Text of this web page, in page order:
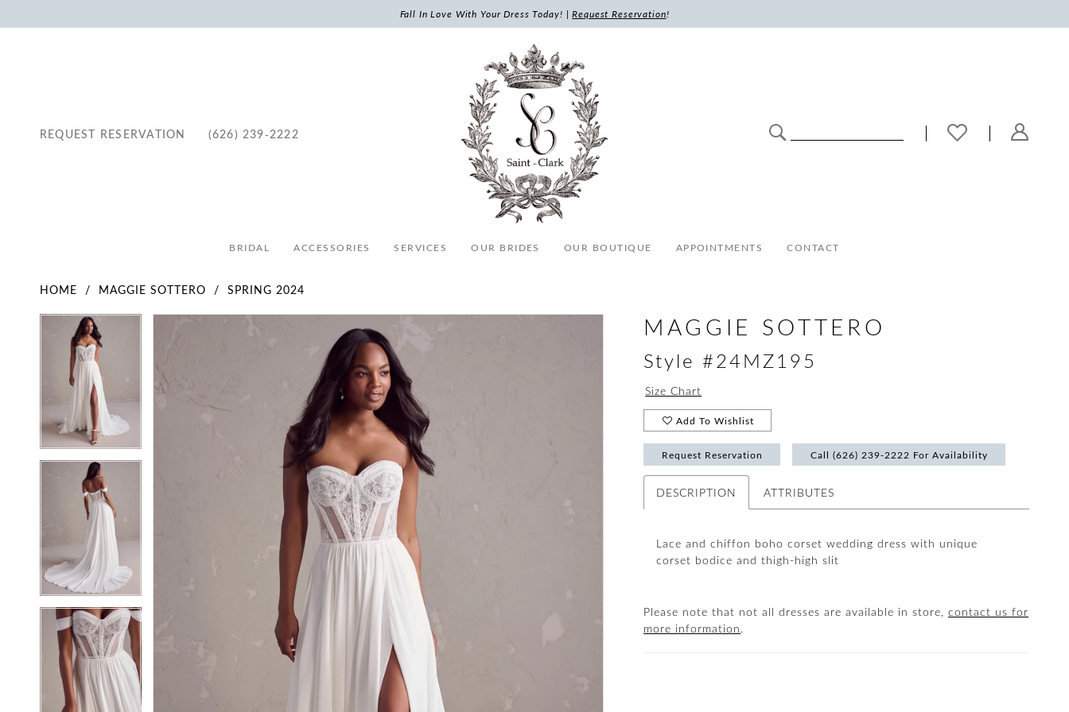
Fall In Love With Your Dress Today! |Request Reservation!
REQUEST RESERVATION (626) 239‑2222
BRIDAL ACCESSORIES SERVICES OUR BRIDES OUR BOUTIQUE APPOINTMENTS CONTACT
HOME MAGGIE SOTTERO SPRING 2024
Products
Views
Carousel
Pause Autoplay
Previous Slide
Next Slide MAGGIE SOTTERO
Style #24MZ195
Size Chart
Add To Wishlist
Request Reservation Call (626) 239‑2222 For Availability
DESCRIPTION ATTRIBUTES
Lace and chiffon boho corset wedding dress with unique
corset bodice and thigh-high slit
Please note that not all dresses are available in store,contact us for
more information.